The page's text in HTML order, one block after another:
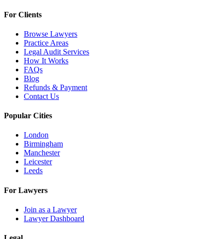
For Clients
Browse Lawyers
Practice Areas
Legal Audit Services
How It Works
FAQs
Blog
Refunds & Payment
Contact Us
Popular Cities
London
Birmingham
Manchester
Leicester
Leeds
For Lawyers
Join as a Lawyer
Lawyer Dashboard